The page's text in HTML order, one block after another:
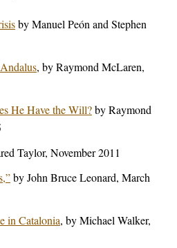
by Manuel Peón and Stephen
, by Raymond McLaren,
He Have the Will?by Raymond
Taylor, November 2011
by John Bruce Leonard, March
in Catalonia, by Michael Walker,